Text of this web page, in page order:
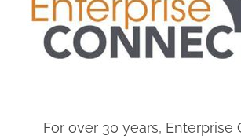
Enterprise Connect
Trade Shows
For over 30 years, Enterprise